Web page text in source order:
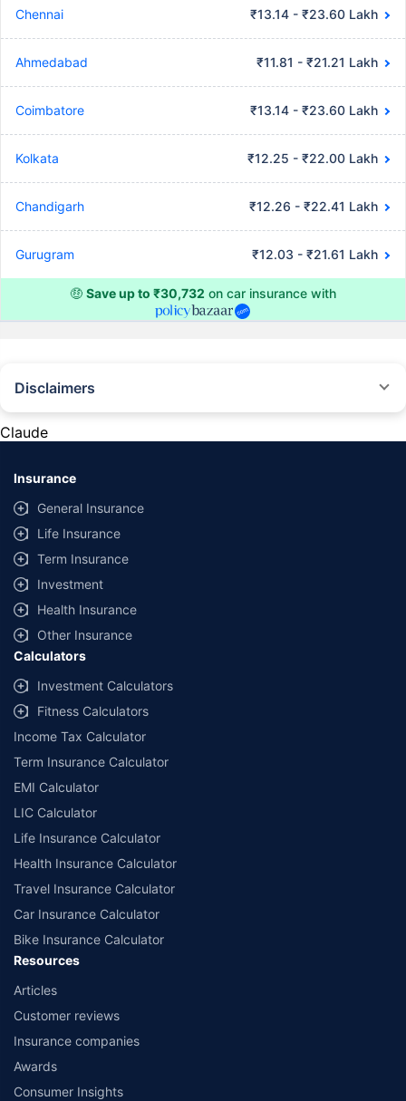
Chennai ₹13.14 - ₹23.60 Lakh
Ahmedabad ₹11.81 - ₹21.21 Lakh
Coimbatore ₹13.14 - ₹23.60 Lakh
Kolkata ₹12.25 - ₹22.00 Lakh
Chandigarh ₹12.26 - ₹22.41 Lakh
Gurugram ₹12.03 - ₹21.61 Lakh
🤑 Save up to ₹30,732 on car insurance with
Disclaimers
provided by different insurance companies for the same vehicle with the
same IDV and same NCB. Actual time for transaction may vary subject to
additional data requirements and operational processes.
+Savings are based on the maximum discount on own damage premium as
offered by our insurer partners.
^Lowest Price Guaranteed is based on certifications shared by insurers
with us. Policybazaar will facilitate price matching subject to the terms
and conditions of select insurers.
##Claim Assurance Program: Pick-up and drop facility available in 1400+
select network garages. On-ground workshop team available in select
workshops. Repair warranty on parts at the sole discretion of insurance
companies. Dedicated Claims Manager. 24x7 Claim Assistance.
Claude
Insurance
General Insurance
Life Insurance
Term Insurance
Investment
Health Insurance
Other Insurance
Calculators
Investment Calculators
Fitness Calculators
Income Tax Calculator
Term Insurance Calculator
EMI Calculator
LIC Calculator
Life Insurance Calculator
Health Insurance Calculator
Travel Insurance Calculator
Car Insurance Calculator
Bike Insurance Calculator
Resources
Articles
Customer reviews
Insurance companies
Awards
Consumer Insights